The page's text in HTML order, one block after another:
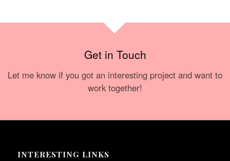
Get in Touch
Let me know if you got an interesting project and want to
work together!
INTERESTING LINKS